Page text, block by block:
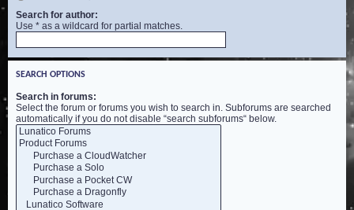
Search for author:
Use * as a wildcard for partial matches.
SEARCH OPTIONS
Search in forums:
Select the forum or forums you wish to search in. Subforums are searched
automatically if you do not disable “search subforums“ below.